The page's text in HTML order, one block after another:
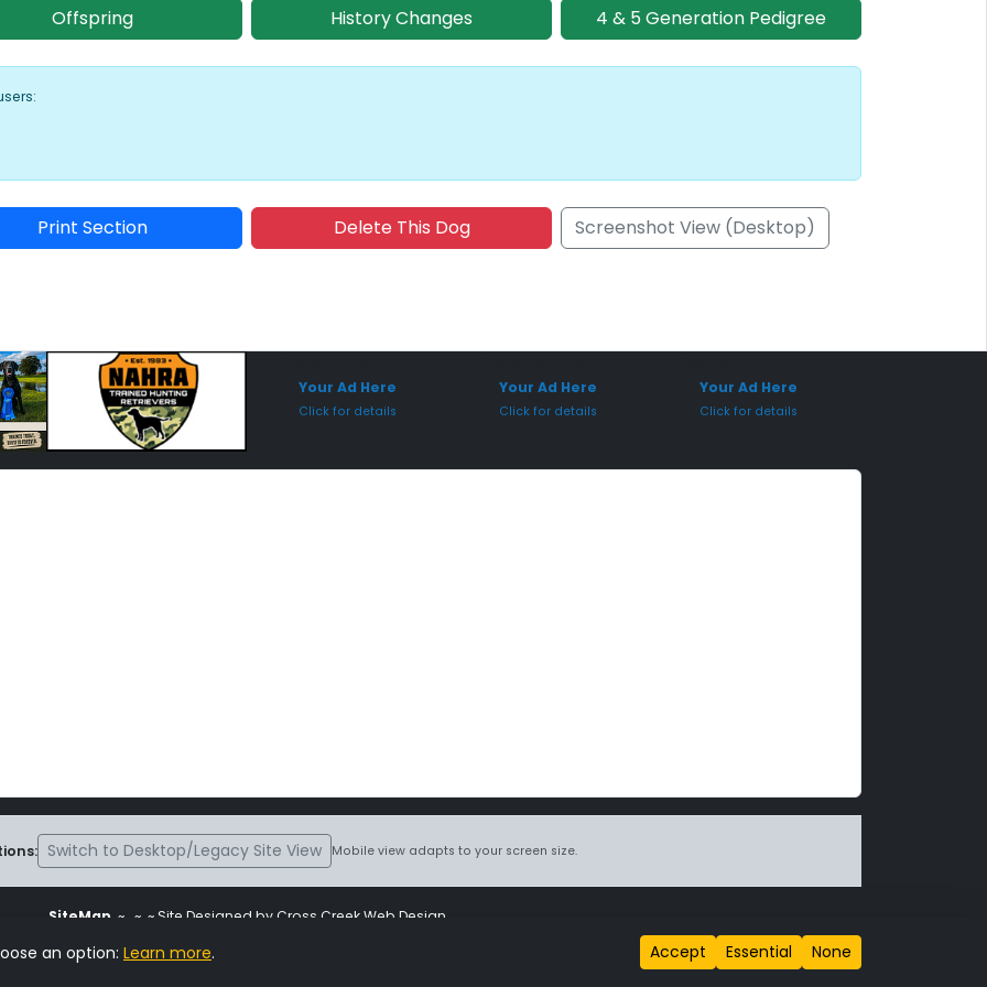
Offspring History Changes 4 & 5 Generation Pedigree
Print Section Delete This Dog Screenshot View (Desktop)
Your Ad Here
Click for details
Your Ad Here
Click for details
Your Ad Here
Click for details
Switch to Desktop/Legacy Site View Mobile view adapts to your screen size.
SiteMap ~ ~ ~ Site Designed by Cross Creek Web Design
is subject to the terms and conditions stated in the
an option: Learn more. Accept Essential None